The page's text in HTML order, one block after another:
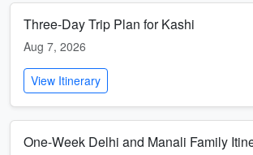
Three-Day Trip Plan for Kashi
Aug 7, 2026
View Itinerary
One-Week Delhi and Manali Family